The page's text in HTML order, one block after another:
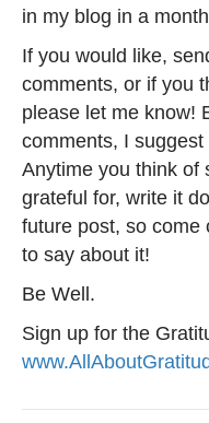
in my blog in a
If you would like,
comments, or if you
please let me know!
comments, I
Anytime you think of
grateful for, write it
future post, so come
to say about it!
Be Well.
Sign up for the